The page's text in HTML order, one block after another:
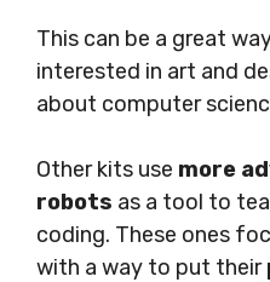
This can be a great
interested in art and
about computer
Other kits use more
robots as a tool to
coding. These ones
with a way to put their